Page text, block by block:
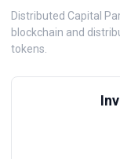
Distributed Capital
blockchain and
tokens.